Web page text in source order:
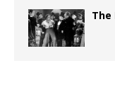
The